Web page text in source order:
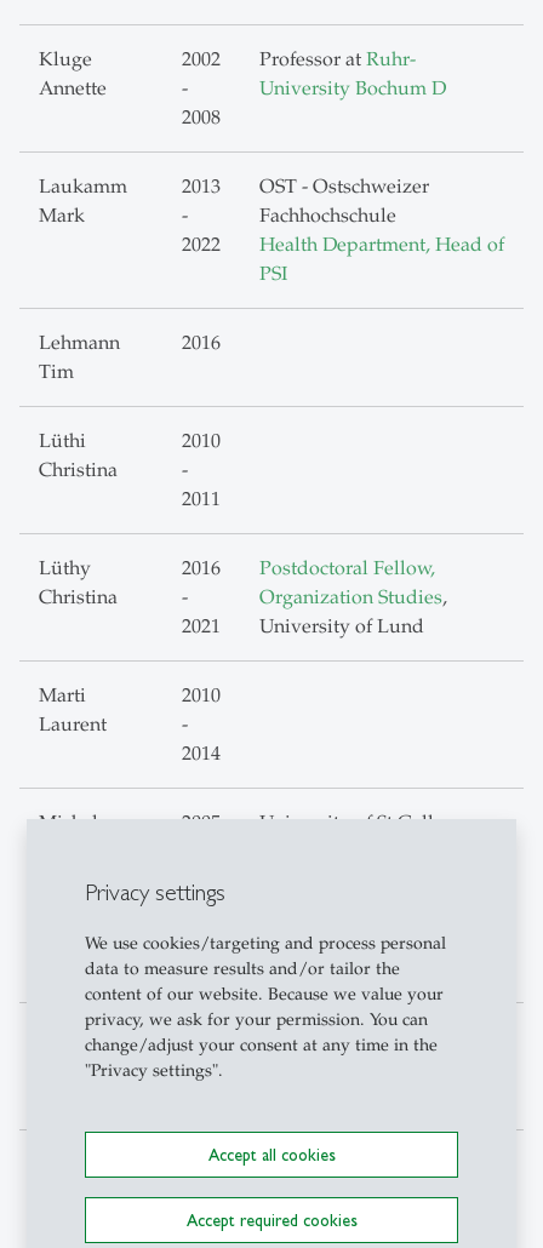
Privacy settings
We use cookies/targeting and process personal
data to measure results and/or tailor the
content of our website. Because we value your
privacy, we ask for your permission. You can
change/adjust your consent at any time in the
"Privacy settings".
Accept all cookies
Accept required cookies
Kluge
Annette
2002
-
2008
Professor at Ruhr-
University Bochum D
Laukamm
Mark
2013
-
2022
OST - Ostschweizer
Fachhochschule
Health Department, Head of
PSI
Lehmann
Tim
2016
Lüthi
Christina
2010
-
2011
Lüthy
Christina
2016
-
2021
Postdoctoral Fellow,
Organization Studies,
University of Lund
Marti
Laurent
2010
-
2014
Michels
2005
2009
2010
-
2016
University of St.Gallen,
Mösching
Dominik
2017
-
Organizational Developer,
2009
-
2018
Stride, Impact Hub